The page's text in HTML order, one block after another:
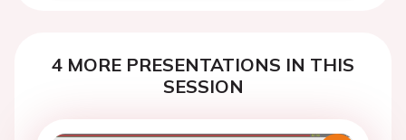
4 MORE PRESENTATIONS IN THIS
SESSION